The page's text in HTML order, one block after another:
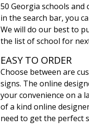
50 Georgia schools
in the search bar, you
We will do our best to
the list of school for
EASY TO ORDER
Choose between are
signs. The online
your convenience on a
of a kind online
need to get the perfect